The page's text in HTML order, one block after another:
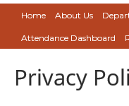
Home About Us
Attendance Dashboard
Privacy